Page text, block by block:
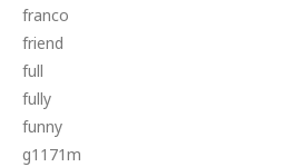
franco
friend
full
fully
funny
g1171m